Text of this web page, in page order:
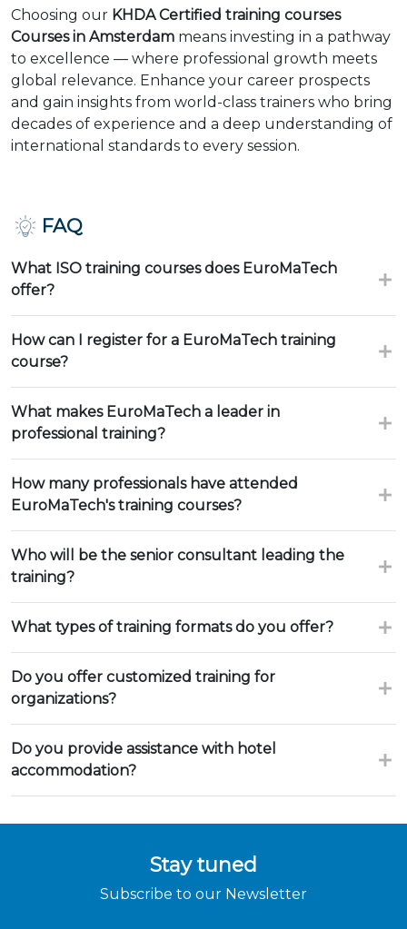
Choosing our KHDA Certified training courses
Courses in Amsterdam means investing in a pathway
to excellence — where professional growth meets
global relevance. Enhance your career prospects
and gain insights from world-class trainers who bring
decades of experience and a deep understanding of
international standards to every session.
FAQ
What ISO training courses does EuroMaTech
offer?
How can I register for a EuroMaTech training
course?
What makes EuroMaTech a leader in
professional training?
How many professionals have attended
EuroMaTech's training courses?
Who will be the senior consultant leading the
training?
What types of training formats do you offer?
Do you offer customized training for
organizations?
Do you provide assistance with hotel
accommodation?
Stay tuned
Subscribe to our Newsletter